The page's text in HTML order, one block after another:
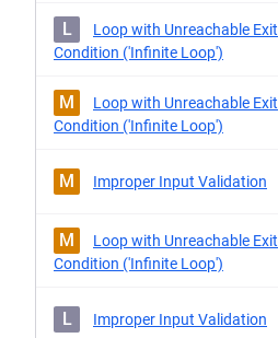
L
Loop with Unreachable Exit
Condition ('Infinite Loop')
M
Loop with Unreachable Exit
Condition ('Infinite Loop')
M Improper Input Validation
M
Loop with Unreachable Exit
Condition ('Infinite Loop')
L Improper Input Validation